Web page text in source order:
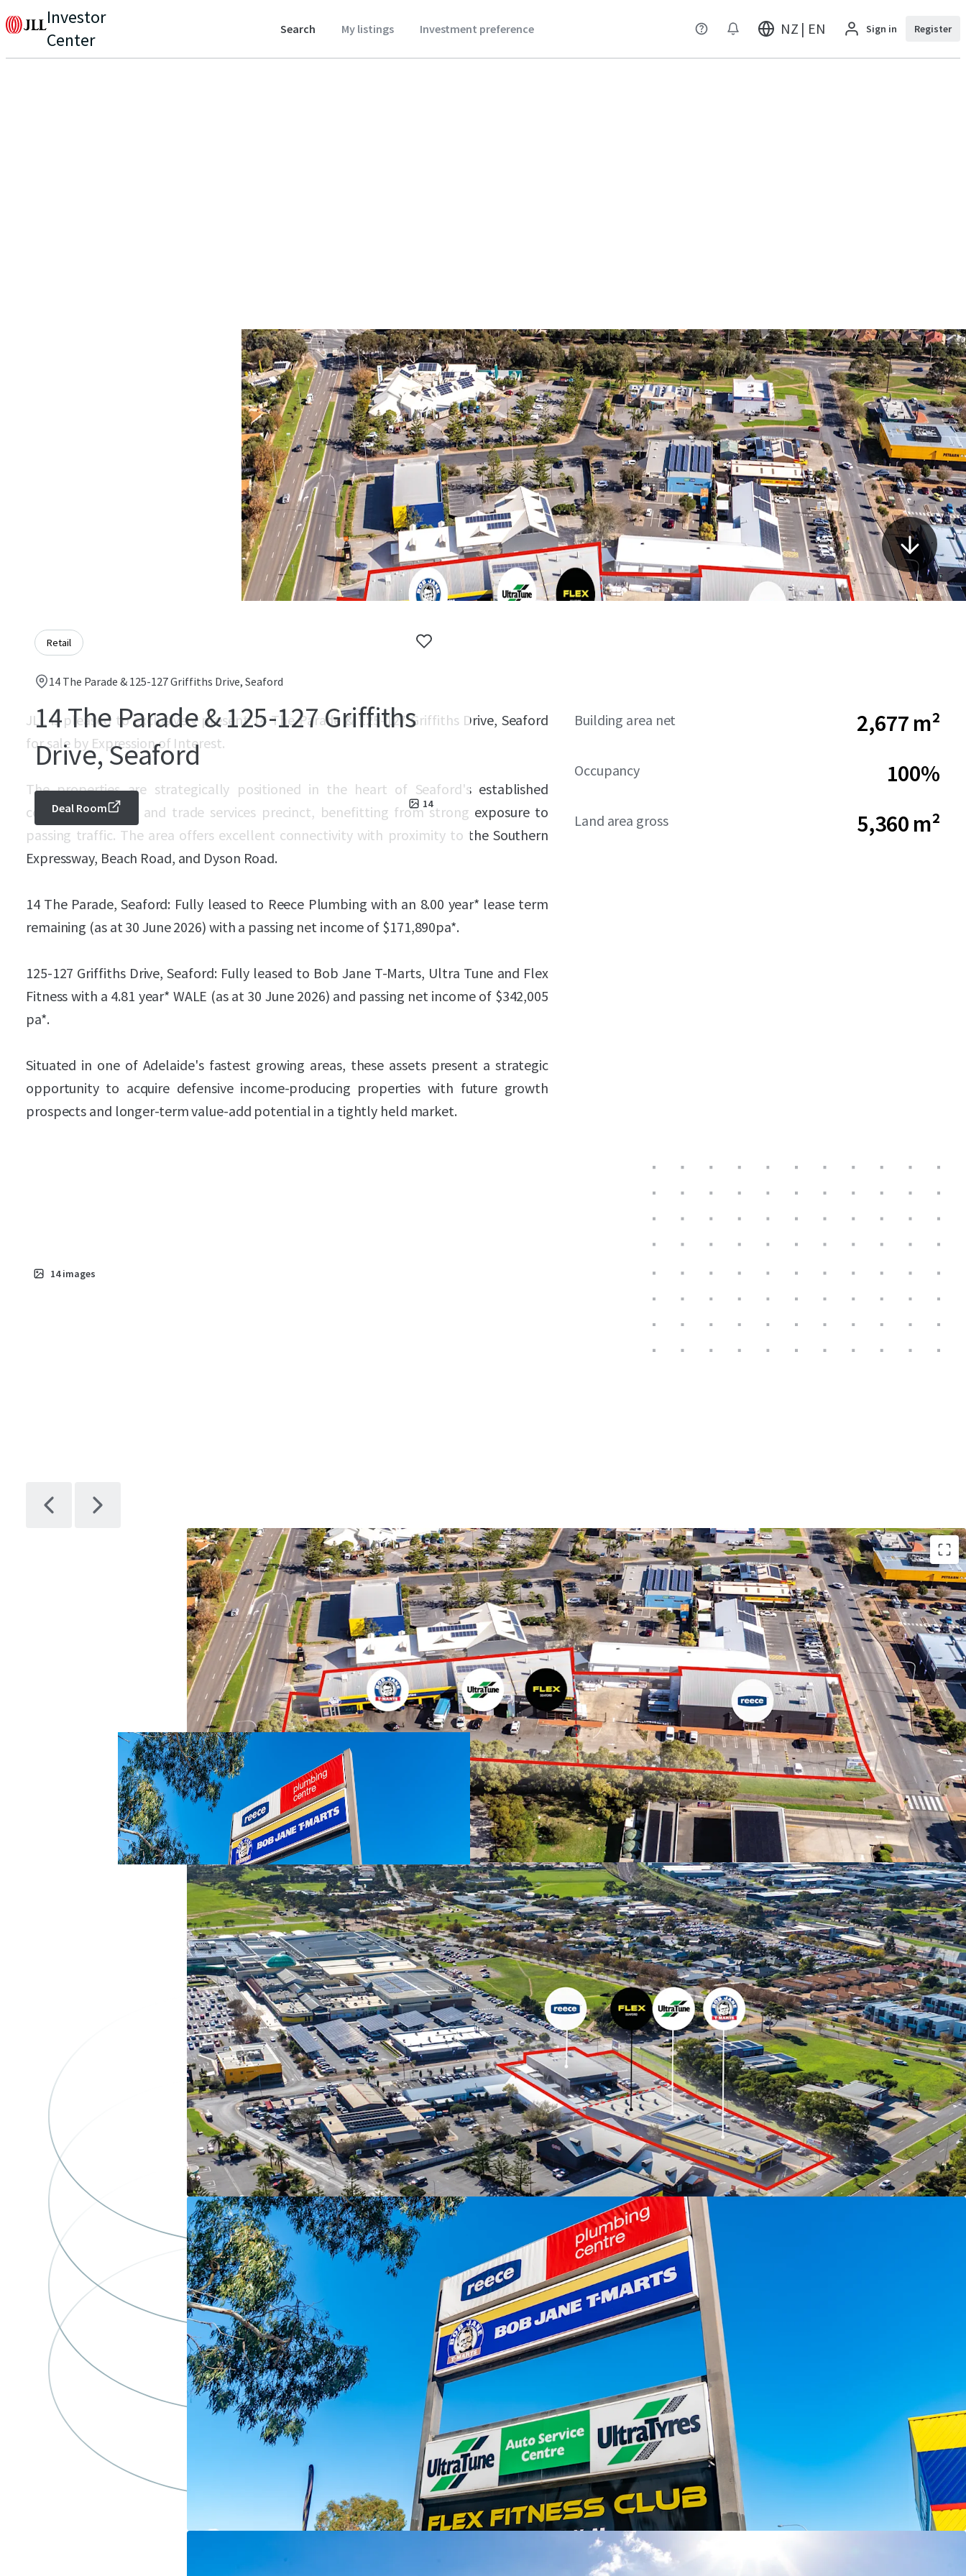
Investor
Center
Search My listings Investment preference NZ | EN Sign in Register
Retail
14 The Parade & 125-127 Griffiths Drive, Seaford
14 The Parade & 125-127 Griffiths
Drive, Seaford
14
Deal Room
JLL is pleased to exclusively present 14 The Parade & 125-127 Griffiths Drive, Seaford
for sale by Expression of Interest.
The properties are strategically positioned in the heart of Seaford's established
commercial, retail and trade services precinct, benefitting from strong exposure to
passing traffic. The area offers excellent connectivity with proximity to the Southern
Expressway, Beach Road, and Dyson Road.
14 The Parade, Seaford: Fully leased to Reece Plumbing with an 8.00 year* lease term
remaining (as at 30 June 2026) with a passing net income of $171,890pa*.
125-127 Griffiths Drive, Seaford: Fully leased to Bob Jane T-Marts, Ultra Tune and Flex
Fitness with a 4.81 year* WALE (as at 30 June 2026) and passing net income of $342,005
pa*.
Situated in one of Adelaide's fastest growing areas, these assets present a strategic
opportunity to acquire defensive income-producing properties with future growth
prospects and longer-term value-add potential in a tightly held market.
Building area net 2,677 m²
Occupancy 100%
Land area gross 5,360 m²
14 images
We highlight the key features below:
Two investments offered in-one-line or individually
National occupiers including Reece Plumbing, Ultra Tune and Bob
Jane T-Marts
Total net income of $513,895 pa*
Expansive 5,360 sqm* site with dual street frontage and drive
through access
Total Improvements of 2,677 sqm*
No stamp duty payable on commercial transactions in South
Australia
Suburban Activity Centre Zoning in the City of Onkaparinga
The properties are offered for sale by Expression of Interest Tuesday 30
June 2026 at 4pm (ACST)
For more information or to arrange an inspection, please contact
exclusive selling agent JLL.
*Approx
JLL RLA 1842